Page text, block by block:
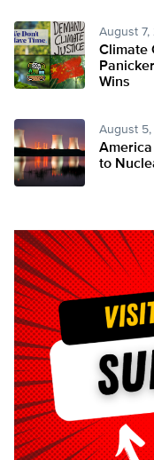
August 7,
Climate
Wins
August
America
to